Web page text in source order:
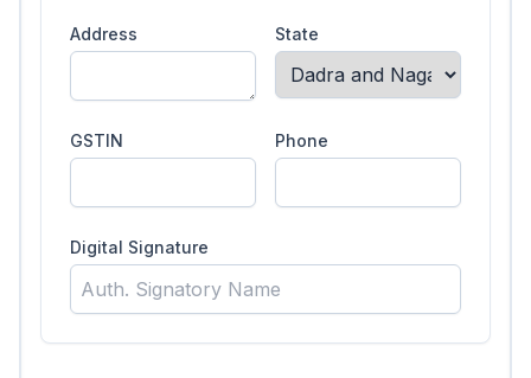
Address State
GSTIN Phone
Digital Signature